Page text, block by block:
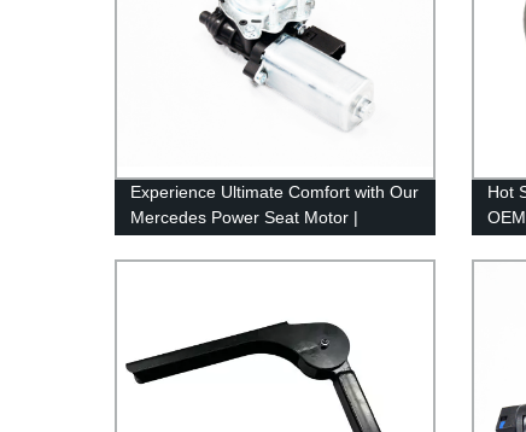
Experience Ultimate Comfort with Our
Mercedes Power Seat Motor |
Factory Direct Pricing
Hot